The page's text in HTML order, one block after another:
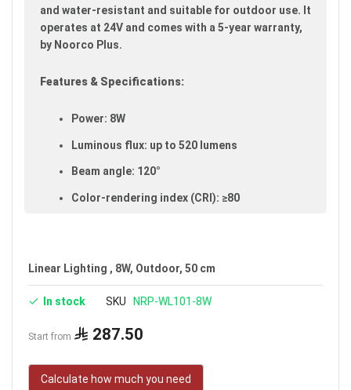
and water-resistant and suitable for outdoor use. It
operates at 24V and comes with a 5-year warranty,
by Noorco Plus.
Features & Specifications:
Power: 8W
Luminous flux: up to 520 lumens
Beam angle: 120°
Color-rendering index (CRI): ≥80
suitable for outdoor use)
Brand: Noorco Plus
Linear Lighting , 8W, Outdoor, 50 cm
In stock SKU NRP-WL101-8W
Start from 287.50
Calculate how much you need